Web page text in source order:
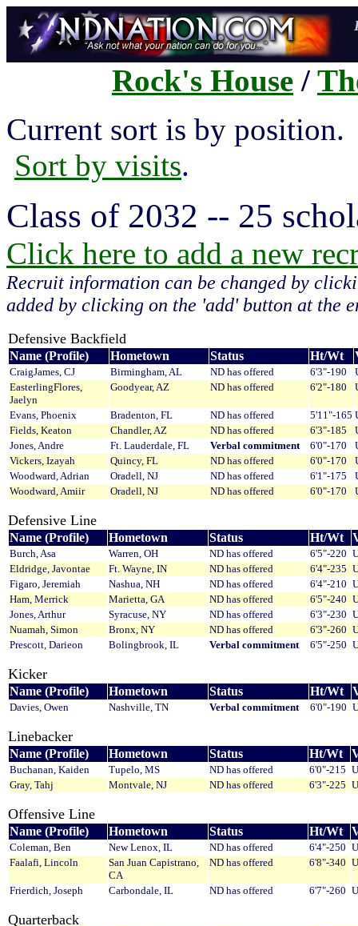
Rock's House /
Current sort is by
Sort by visits.
Class of 2032 -- 25
Click here to add a new
Recruit information can be changed by
added by clicking on the 'add' button at the
Defensive Backfield
Name (Profile) Hometown Status Ht/Wt
CraigJames, CJ Birmingham, AL ND has offered 6'3"-190
EasterlingFlores,
Jaelyn
Goodyear, AZ ND has offered 6'2"-180
Evans, Phoenix Bradenton, FL ND has offered 5'11"-165
Fields, Keaton
Chandler, AZ ND has offered 6'3"-185
Jones, Andre
Ft. Lauderdale, FL Verbal commitment 6'0"-170
Vickers, Izayah
Quincy, FL ND has offered 6'0"-170
Woodward, Adrian
Oradell, NJ ND has offered 6'1"-175
Woodward, Amiir
Oradell, NJ ND has offered 6'0"-170
Defensive Line
Name (Profile) Hometown Status Ht/Wt
Burch, Asa Warren, OH ND has offered 6'5"-220
Eldridge, Javontae
Ft. Wayne, IN ND has offered 6'4"-235
Figaro, Jeremiah
Nashua, NH ND has offered 6'4"-210
Ham, Merrick
Marietta, GA ND has offered 6'5"-240
Jones, Arthur
Syracuse, NY ND has offered 6'3"-230
Nuamah, Simon
Bronx, NY ND has offered 6'3"-260
Prescott, Darieon
Bolingbrook, IL Verbal commitment 6'5"-250
Kicker
Name (Profile) Hometown Status Ht/Wt
Davies, Owen Nashville, TN Verbal commitment 6'0"-190
Linebacker
Name (Profile) Hometown Status Ht/Wt
Buchanan, Kaiden Tupelo, MS ND has offered 6'0"-215
Gray, Tahj
Montvale, NJ ND has offered 6'3"-225
Offensive Line
Name (Profile) Hometown Status Ht/Wt
Coleman, Ben New Lenox, IL ND has offered 6'4"-250
Faalafi, Lincoln
San Juan Capistrano,
CA
ND has offered 6'8"-340
Frierdich, Joseph Carbondale, IL ND has offered 6'7"-260
Quarterback